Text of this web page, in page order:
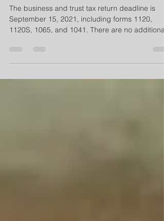
Business & Trust Returns Due
September 15th
1120S, 1065, and 1041. There are no